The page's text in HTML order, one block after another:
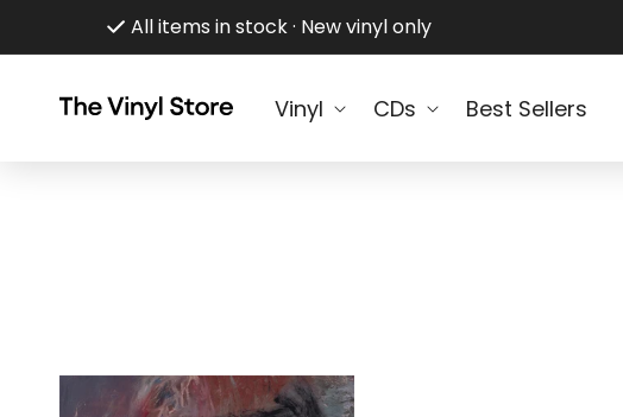
content
All items in stock · New vinyl only
Vinyl CDs Best Sellers